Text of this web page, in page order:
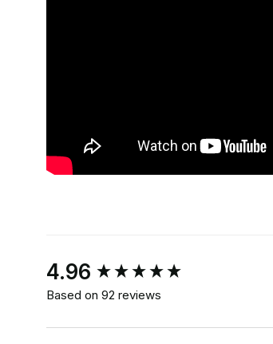
4.96
Based on 92 reviews
New content loaded